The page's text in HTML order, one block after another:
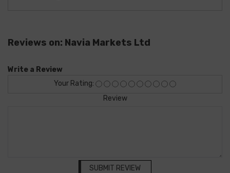
Reviews on: Navia Markets Ltd
Write a Review
Your Rating:
Review
SUBMIT REVIEW